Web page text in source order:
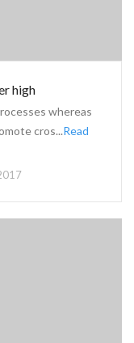
high
whereas
cros...Read